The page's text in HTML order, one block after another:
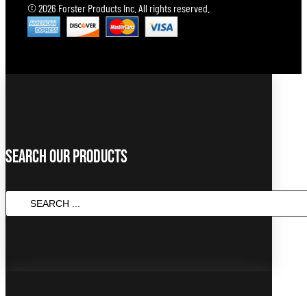
© 2026 Forster Products Inc. All rights reserved.
Search Our Products
SEARCH
...